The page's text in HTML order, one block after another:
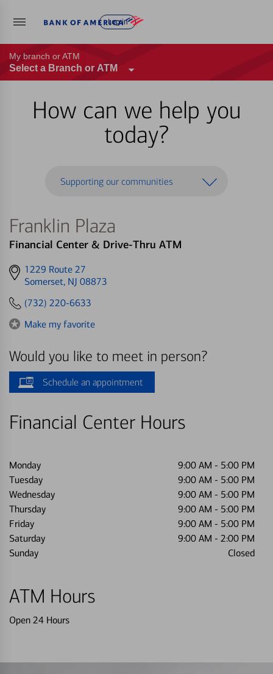
Log in
My branch or ATM
Select a Branch or ATM
How can we help you
today?
Supporting our communities
Franklin Plaza
Financial Center & Drive-Thru ATM
Get
directions
1229 Route 27
Somerset, NJ 08873
(732) 220-6633
Make my favorite
Would you like to meet in person?
Schedule an appointment
Financial Center Hours
Monday 9:00 AM - 5:00 PM
Tuesday
9:00 AM - 5:00 PM
Wednesday
9:00 AM - 5:00 PM
Thursday
9:00 AM - 5:00 PM
Friday
9:00 AM - 5:00 PM
Saturday
9:00 AM - 2:00 PM
Sunday
Closed
ATM Hours
Open 24 Hours